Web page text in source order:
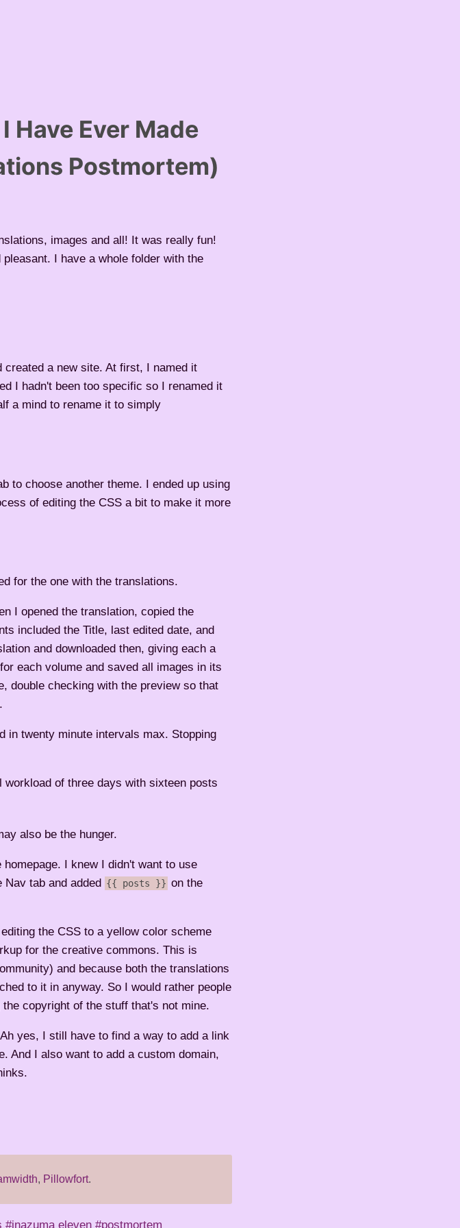
Have Ever Made
Postmortem)
images and all! It was really fun!
I have a whole folder with the
created a new site. At first, I named it
I hadn't been too specific so I renamed it
a mind to rename it to simply
to choose another theme. I ended up using
of editing the CSS a bit to make it more
for the one with the translations.
I opened the translation, copied the
included the Title, last edited date, and
and downloaded then, giving each a
each volume and saved all images in its
double checking with the preview so that
in twenty minute intervals max. Stopping
of three days with sixteen posts
also be the hunger.
I knew I didn't want to use
tab and added {{ posts }} on the
the CSS to a yellow color scheme
for the creative commons. This is
and because both the translations
to it in anyway. So I would rather people
copyright of the stuff that's not mine.
yes, I still have to find a way to add a link
And I also want to add a custom domain,
, Pillowfort.
#inazuma eleven #postmortem